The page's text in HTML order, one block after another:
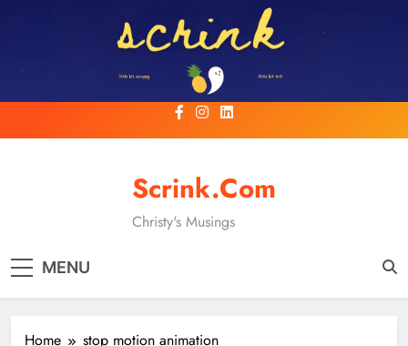
Scrink.com
Christy's Musings
MENU
Home stop motion animation